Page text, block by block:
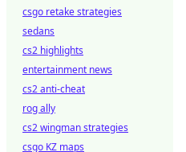
csgo retake strategies
sedans
cs2 highlights
entertainment news
cs2 anti-cheat
rog ally
cs2 wingman strategies
csgo KZ maps